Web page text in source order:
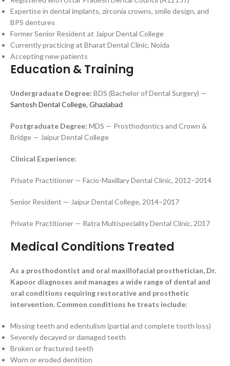
Expertise in dental implants, zirconia crowns, smile design, and
BPS dentures
Former Senior Resident at Jaipur Dental College
Currently practicing at Bharat Dental Clinic, Noida
Accepting new patients
Education & Training
Undergraduate Degree: BDS (Bachelor of Dental Surgery) —
Santosh Dental College, Ghaziabad
Postgraduate Degree: MDS — Prosthodontics and Crown &
Bridge — Jaipur Dental College
Clinical Experience:
Private Practitioner — Facio-Maxillary Dental Clinic, 2012–2014
Senior Resident — Jaipur Dental College, 2014–2017
Private Practitioner — Ratra Multispeciality Dental Clinic, 2017
Medical Conditions Treated
As a prosthodontist and oral maxillofacial prosthetician, Dr.
Kapoor diagnoses and manages a wide range of dental and
oral conditions requiring restorative and prosthetic
intervention. Common conditions he treats include:
Missing teeth and edentulism (partial and complete tooth loss)
Severely decayed or damaged teeth
Broken or fractured teeth
Worn or eroded dentition